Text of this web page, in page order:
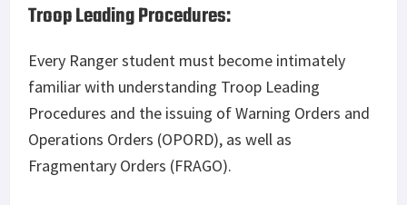
Troop Leading Procedures:
Every Ranger student must become intimately
familiar with understanding Troop Leading
Procedures and the issuing of Warning Orders and
Operations Orders (OPORD), as well as
Fragmentary Orders (FRAGO).